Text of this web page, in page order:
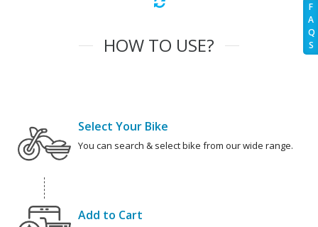
F
A
Q
S
HOW TO USE?
Select Your Bike
You can search & select bike from our wide range.
Add to Cart